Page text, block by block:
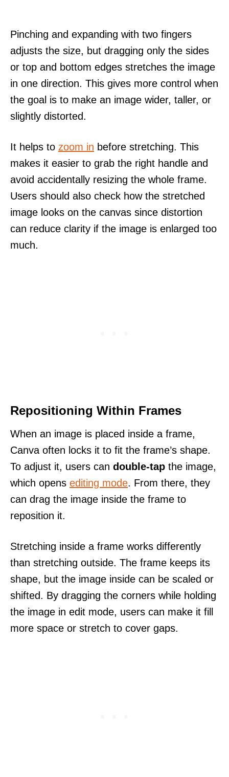
Pinching and expanding with two fingers
adjusts the size, but dragging only the sides
or top and bottom edges stretches the image
in one direction. This gives more control when
the goal is to make an image wider, taller, or
slightly distorted.
It helps to zoom in before stretching. This
makes it easier to grab the right handle and
avoid accidentally resizing the whole frame.
Users should also check how the stretched
image looks on the canvas since distortion
can reduce clarity if the image is enlarged too
much.
Repositioning Within Frames
When an image is placed inside a frame,
Canva often locks it to fit the frame’s shape.
To adjust it, users can double-tap the image,
which opens editing mode. From there, they
can drag the image inside the frame to
reposition it.
Stretching inside a frame works differently
than stretching outside. The frame keeps its
shape, but the image inside can be scaled or
shifted. By dragging the corners while holding
the image in edit mode, users can make it fill
more space or stretch to cover gaps.